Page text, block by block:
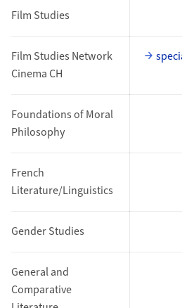
Film Studies
Film Studies Network
Cinema CH
Foundations of Moral
Philosophy
French
Literature/Linguistics
Gender Studies
General and
Comparative